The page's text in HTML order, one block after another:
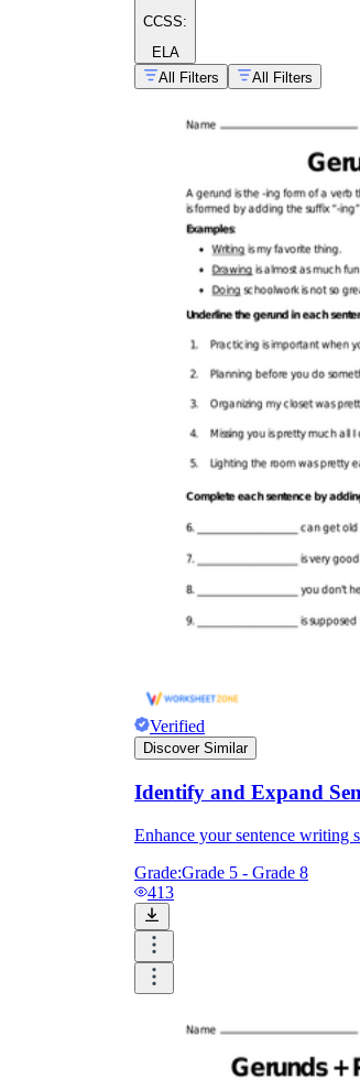
CCSS:
ELA
All Filters
All Filters
Verified
Discover Similar
Identify and Expand
Enhance your sentence writing
Grade:Grade 5 - Grade 8
413